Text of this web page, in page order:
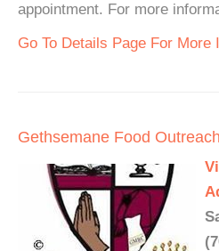
appointment. For more
Go To Details Page For More
Gethsemane Food